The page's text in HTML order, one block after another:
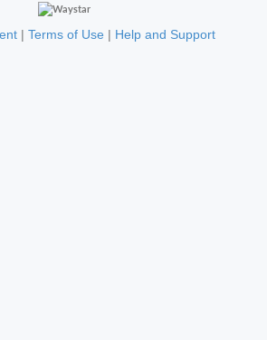
| Terms of Use | Help and Support